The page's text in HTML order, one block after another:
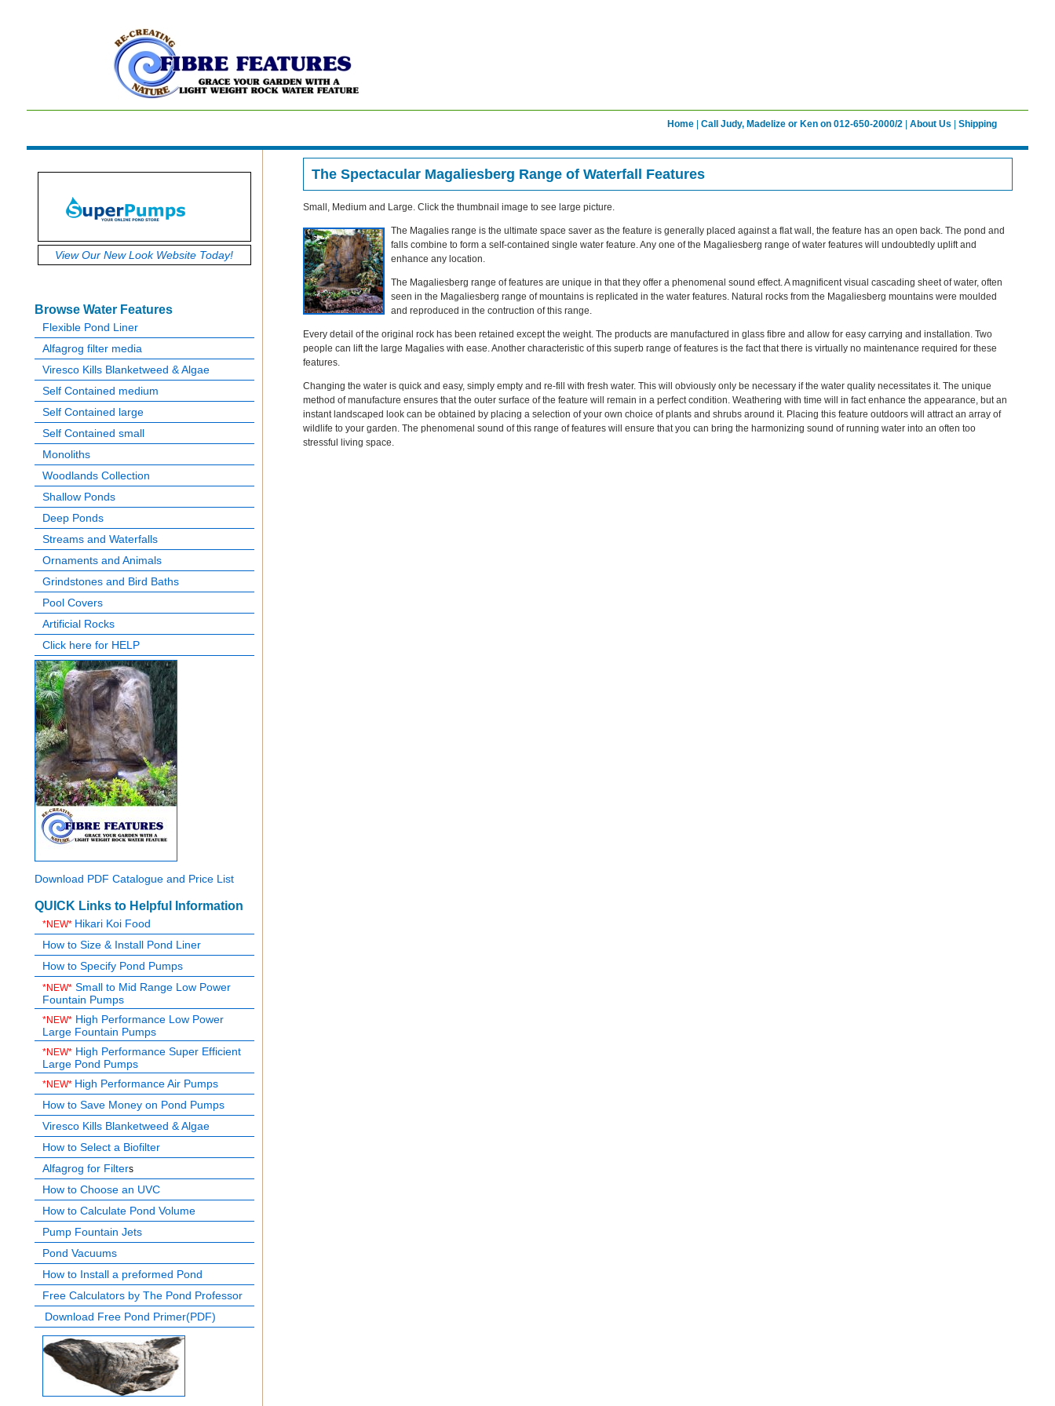
Home |Call Judy, Madelize or Ken on 012-650-2000/2 |About Us |Shipping
View Our New Look Website Today!
Browse Water Features
Flexible Pond Liner
Alfagrog filter media
Viresco Kills Blanketweed & Algae
Self Contained medium
Self Contained large
Self Contained small
Monoliths
Woodlands Collection
Shallow Ponds
Deep Ponds
Streams and Waterfalls
Ornaments and Animals
Grindstones and Bird Baths
Pool Covers
Artificial Rocks
Click here for HELP
Download PDF Catalogue and Price List
QUICK Links to Helpful Information
*NEW* Hikari Koi Food
How to Size & Install Pond Liner
How to Specify Pond Pumps
*NEW*Small to Mid Range Low Power
Fountain Pumps
*NEW*High Performance Low Power
Large Fountain Pumps
*NEW*High Performance Super Efficient
Large Pond Pumps
*NEW* High Performance Air Pumps
How to Save Money on Pond Pumps
Viresco Kills Blanketweed & Algae
How to Select a Biofilter
Alfagrog for Filters
How to Choose an UVC
How to Calculate Pond Volume
Pump Fountain Jets
Pond Vacuums
How to Install a preformed Pond
Free Calculators by The Pond Professor
Download Free Pond Primer(PDF)
The Spectacular Magaliesberg Range of Waterfall Features
Small, Medium and Large. Click the thumbnail image to see large picture.
The Magalies range is the ultimate space saver as the feature is generally placed against a flat wall, the feature has an open back. The pond and
falls combine to form a self-contained single water feature. Any one of the Magaliesberg range of water features will undoubtedly uplift and
enhance any location.
The Magaliesberg range of features are unique in that they offer a phenomenal sound effect. A magnificent visual cascading sheet of water, often
seen in the Magaliesberg range of mountains is replicated in the water features. Natural rocks from the Magaliesberg mountains were moulded
and reproduced in the contruction of this range.
Every detail of the original rock has been retained except the weight. The products are manufactured in glass fibre and allow for easy carrying and installation. Two
people can lift the large Magalies with ease. Another characteristic of this superb range of features is the fact that there is virtually no maintenance required for these
features.
Changing the water is quick and easy, simply empty and re-fill with fresh water. This will obviously only be necessary if the water quality necessitates it. The unique
method of manufacture ensures that the outer surface of the feature will remain in a perfect condition. Weathering with time will in fact enhance the appearance, but an
instant landscaped look can be obtained by placing a selection of your own choice of plants and shrubs around it. Placing this feature outdoors will attract an array of
wildlife to your garden. The phenomenal sound of this range of features will ensure that you can bring the harmonizing sound of running water into an often too
stressful living space.